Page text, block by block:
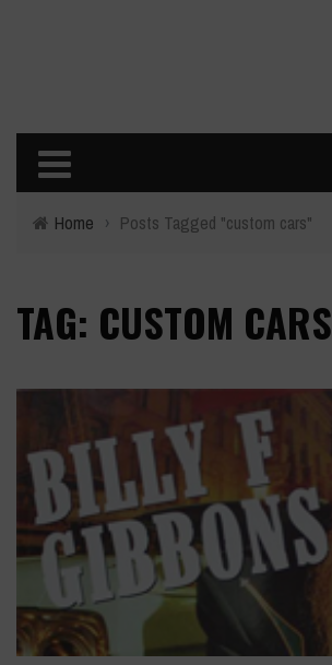
Home › Posts Tagged "custom cars"
TAG: CUSTOM CARS